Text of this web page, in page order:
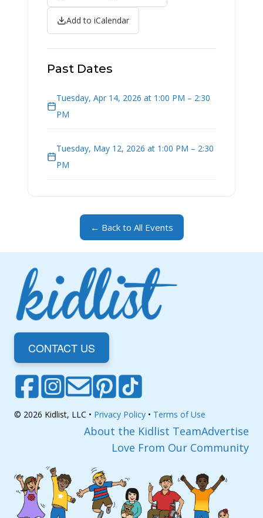
Add to iCalendar
Past Dates
Tuesday, Apr 14, 2026 at 1:00 PM – 2:30
PM
Tuesday, May 12, 2026 at 1:00 PM – 2:30
PM
← Back to All Events
CONTACT US
© 2026 Kidlist, LLC • Privacy Policy • Terms of Use
About the Kidlist TeamAdvertise
Love From Our Community